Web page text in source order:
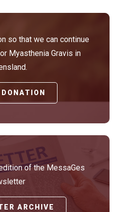
so that we can continue
Myasthenia Gravis in
of the MessaGes
ARCHIVE